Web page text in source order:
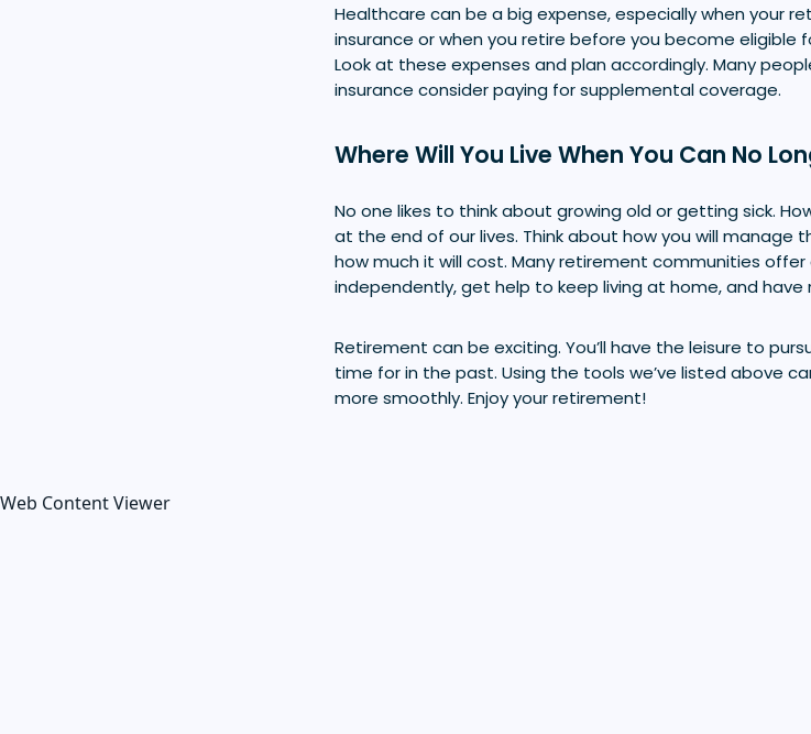
Healthcare can be a big expense, especially when your
insurance or when you retire before you become eligible
Look at these expenses and plan accordingly. Many
insurance consider paying for supplemental coverage.
Where Will You Live When You Can No
No one likes to think about growing old or getting sick.
at the end of our lives. Think about how you will manage
how much it will cost. Many retirement communities offer
independently, get help to keep living at home, and have
Retirement can be exciting. You’ll have the leisure to
time for in the past. Using the tools we’ve listed above
more smoothly. Enjoy your retirement!
Web Content Viewer